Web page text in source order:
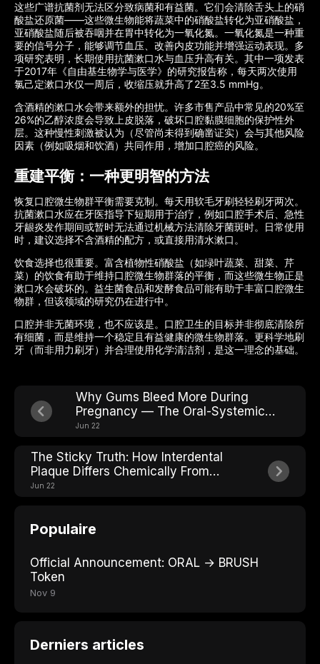
这些广谱抗菌剂无法区分致病菌和有益菌。它们会清除舌头上的硝
酸盐还原菌——这些微生物能将蔬菜中的硝酸盐转化为亚硝酸盐，
亚硝酸盐随后被吞咽并在胃中转化为一氧化氮。一氧化氮是一种重
要的信号分子，能够调节血压、改善内皮功能并增强运动表现。多
项研究表明，长期使用抗菌漱口水与血压升高有关。其中一项发表
于2017年《自由基生物学与医学》的研究报告称，每天两次使用
氯己定漱口水仅一周后，收缩压就升高了2至3.5 mmHg。
含酒精的漱口水会带来额外的担忧。许多市售产品中常见的20%至
26%的乙醇浓度会导致上皮脱落，破坏口腔黏膜细胞的保护性外
层。这种慢性刺激被认为（尽管尚未得到确凿证实）会与其他风险
因素（例如吸烟和饮酒）共同作用，增加口腔癌的风险。
重建平衡：一种更明智的方法
恢复口腔微生物群平衡需要克制。每天用软毛牙刷轻轻刷牙两次。
抗菌漱口水应在牙医指导下短期用于治疗，例如口腔手术后、急性
牙龈炎发作期间或暂时无法通过机械方法清除牙菌斑时。日常使用
时，建议选择不含酒精的配方，或直接用清水漱口。
饮食选择也很重要。富含植物性硝酸盐（如绿叶蔬菜、甜菜、芹
菜）的饮食有助于维持口腔微生物群落的平衡，而这些微生物正是
漱口水会破坏的。益生菌食品和发酵食品可能有助于丰富口腔微生
物群，但该领域的研究仍在进行中。
口腔并非无菌环境，也不应该是。口腔卫生的目标并非彻底清除所
有细菌，而是维持一个稳定且有益健康的微生物群落。更科学地刷
牙（而非用力刷牙）并合理使用化学清洁剂，是这一理念的基础。
Why Gums Bleed More During
Pregnancy — The Oral-Systemic
Connection
Jun 22
The Sticky Truth: How Interdental
Plaque Differs Chemically From
Surface Plaque
Jun 22
Populaire
Official Announcement: ORAL → BRUSH
Token
Nov 9
Derniers articles